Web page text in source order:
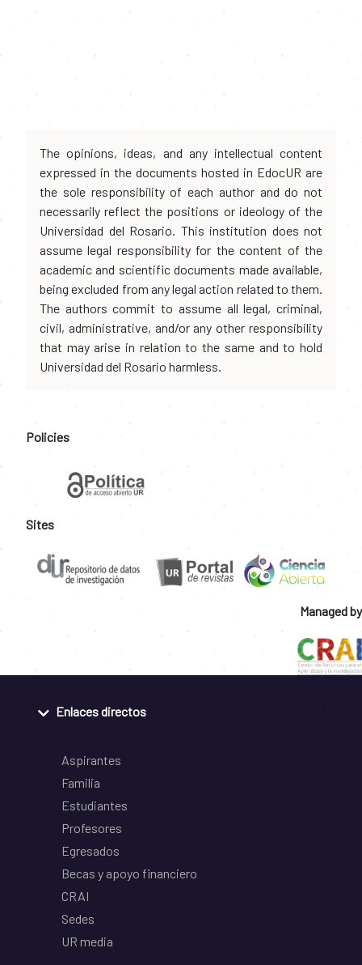
The opinions, ideas, and any intellectual content
expressed in the documents hosted in EdocUR are
the sole responsibility of each author and do not
necessarily reflect the positions or ideology of the
Universidad del Rosario. This institution does not
assume legal responsibility for the content of the
academic and scientific documents made available,
being excluded from any legal action related to them.
The authors commit to assume all legal, criminal,
civil, administrative, and/or any other responsibility
that may arise in relation to the same and to hold
Universidad del Rosario harmless.
Policies
Sites
Managed by
Enlaces directos
Aspirantes
Familia
Estudiantes
Profesores
Egresados
Becas y apoyo financiero
CRAI
Sedes
UR media